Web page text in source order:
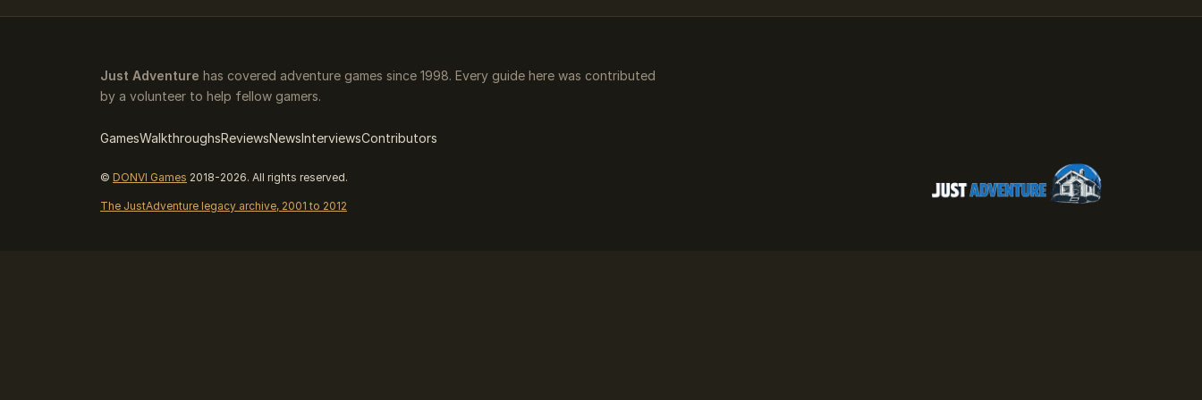
Just Adventure has covered adventure games since 1998. Every guide here was contributed
by a volunteer to help fellow gamers.
GamesWalkthroughsReviewsNewsInterviewsContributors
© DONVI Games 2018-2026. All rights reserved.
The JustAdventure legacy archive, 2001 to 2012